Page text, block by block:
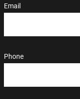
Email
Phone